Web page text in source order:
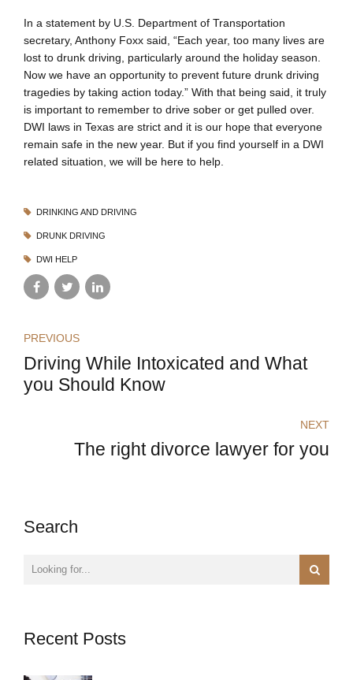
In a statement by U.S. Department of Transportation
secretary, Anthony Foxx said, “Each year, too many lives are
lost to drunk driving, particularly around the holiday season.
Now we have an opportunity to prevent future drunk driving
tragedies by taking action today.” With that being said, it truly
is important to remember to drive sober or get pulled over.
DWI laws in Texas are strict and it is our hope that everyone
remain safe in the new year. But if you find yourself in a DWI
related situation, we will be here to help.
DRINKING AND DRIVING
DRUNK DRIVING
DWI HELP
PREVIOUS
Driving While Intoxicated and What
you Should Know
NEXT
The right divorce lawyer for you
Search
Recent Posts